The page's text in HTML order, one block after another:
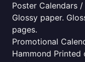
Poster Calendars
Glossy paper.
pages.
Promotional
Hammond Printed